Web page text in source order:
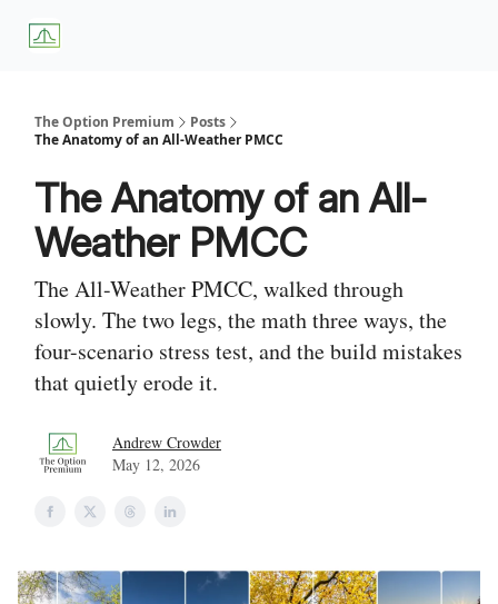
The Option Premium
Posts
The Anatomy of an All-Weather PMCC
The Anatomy of an All-
Weather PMCC
The All-Weather PMCC, walked through
slowly. The two legs, the math three ways, the
four-scenario stress test, and the build mistakes
that quietly erode it.
Andrew Crowder
May 12, 2026